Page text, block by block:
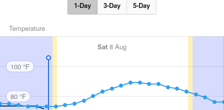
1-Day 3-Day 5-Day
Temperature
Sat 8 Aug
100 °F
80 °F